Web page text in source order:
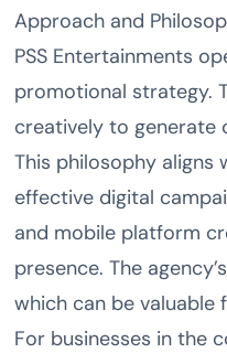
Approach and
PSS Entertainments
promotional strategy.
creatively to generate
This philosophy
effective digital
and mobile platform
presence. The
which can be valuable
For businesses in the